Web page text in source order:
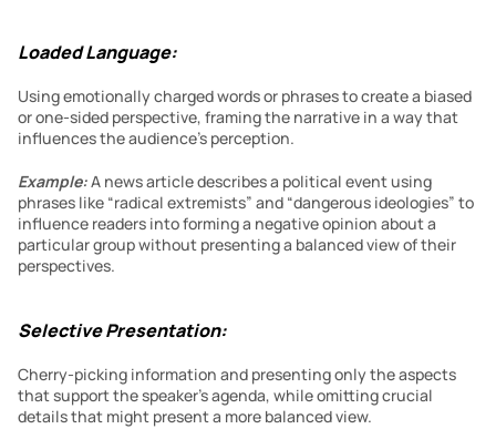
Loaded Language:
Using emotionally charged words or phrases to create a biased
or one-sided perspective, framing the narrative in a way that
influences the audience’s perception.
Example:A news article describes a political event using
phrases like “radical extremists” and “dangerous ideologies” to
influence readers into forming a negative opinion about a
particular group without presenting a balanced view of their
perspectives.
Selective Presentation:
Cherry-picking information and presenting only the aspects
that support the speaker’s agenda, while omitting crucial
details that might present a more balanced view.